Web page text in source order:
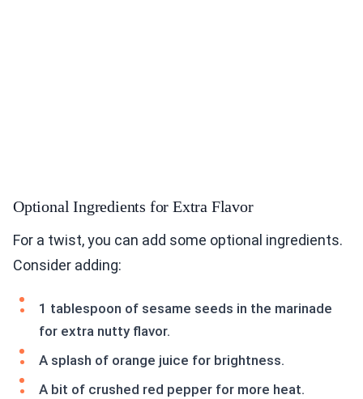
Optional Ingredients for Extra Flavor
For a twist, you can add some optional ingredients.
Consider adding:
1 tablespoon of sesame seeds in the marinade
for extra nutty flavor.
A splash of orange juice for brightness.
A bit of crushed red pepper for more heat.